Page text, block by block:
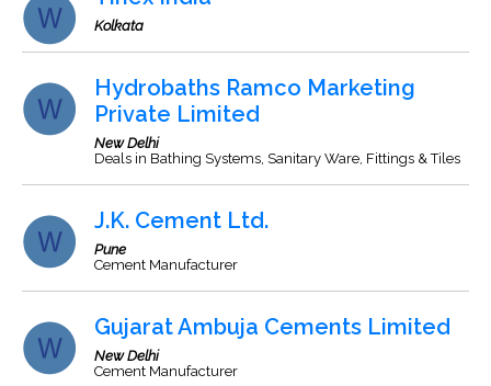
Kolkata
Hydrobaths Ramco Marketing
Private Limited
New Delhi
Deals in Bathing Systems, Sanitary Ware, Fittings & Tiles
J.K. Cement Ltd.
Pune
Cement Manufacturer
Gujarat Ambuja Cements Limited
New Delhi
Cement Manufacturer